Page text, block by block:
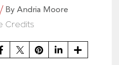
By Andria Moore
Credits
TwitterPinterestLinkedIn
Share